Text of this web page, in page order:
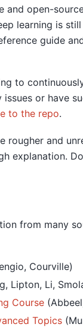
open-
learning is
guide
to
or have
to the repo.
and
explanation.
from many
Courville)
Lipton, Li,
Course
Topics